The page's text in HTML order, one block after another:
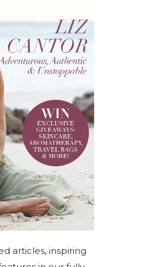
articles, inspiring